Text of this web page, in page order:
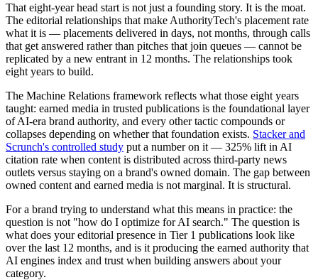
That eight-year head start is not just a founding story. It is the moat.
The editorial relationships that make AuthorityTech's placement rate
what it is — placements delivered in days, not months, through calls
that get answered rather than pitches that join queues — cannot be
replicated by a new entrant in 12 months. The relationships took
eight years to build.
The Machine Relations framework reflects what those eight years
taught: earned media in trusted publications is the foundational layer
of AI-era brand authority, and every other tactic compounds or
collapses depending on whether that foundation exists. Stacker and
Scrunch's controlled study put a number on it — 325% lift in AI
citation rate when content is distributed across third-party news
outlets versus staying on a brand's owned domain. The gap between
owned content and earned media is not marginal. It is structural.
For a brand trying to understand what this means in practice: the
question is not "how do I optimize for AI search." The question is
what does your editorial presence in Tier 1 publications look like
over the last 12 months, and is it producing the earned authority that
AI engines index and trust when building answers about your
category.